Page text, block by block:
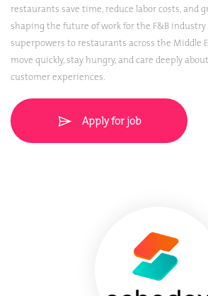
restaurants save time, reduce labor costs, and
shaping the future of work for the F&B
superpowers to restaurants across the Middle
move quickly, stay hungry, and care deeply
customer experiences.
Apply for job